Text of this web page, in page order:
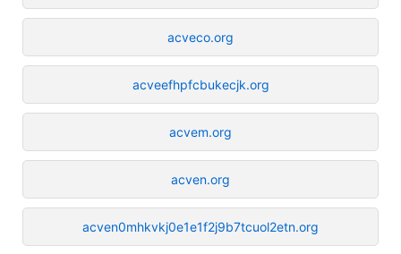
acveco.org
acveefhpfcbukecjk.org
acvem.org
acven.org
acven0mhkvkj0e1e1f2j9b7tcuol2etn.org